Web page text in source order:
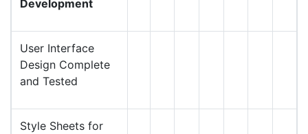
Development
User Interface
Design Complete
and Tested
Style Sheets for